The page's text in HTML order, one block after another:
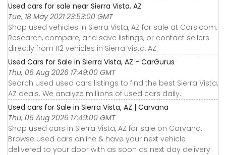
Used cars for sale near Sierra Vista, AZ
Tue, 18 May 2021 23:53:00 GMT
Shop used vehicles in Sierra Vista, AZ for sale at Cars.com.
Research, compare, and save listings, or contact sellers
directly from 112 vehicles in Sierra Vista, AZ.
Used Cars for Sale in Sierra Vista, AZ - CarGurus
Thu, 06 Aug 2026 17:49:00 GMT
Search used used cars listings to find the best Sierra Vista,
AZ deals. We analyze millions of used cars daily.
Used cars for Sale in Sierra Vista, AZ | Carvana
Thu, 06 Aug 2026 17:49:00 GMT
Shop used cars in Sierra Vista, AZ for sale on Carvana.
Browse used cars online & have your next vehicle
delivered to your door with as soon as next day delivery.